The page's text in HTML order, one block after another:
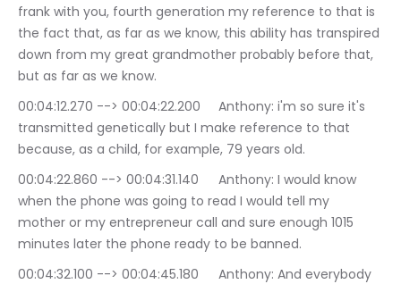
frank with you, fourth generation my reference to that is
the fact that, as far as we know, this ability has transpired
down from my great grandmother probably before that,
but as far as we know.
00:04:12.270 --> 00:04:22.200	Anthony: i'm so sure it's
transmitted genetically but I make reference to that
because, as a child, for example, 79 years old.
00:04:22.860 --> 00:04:31.140	Anthony: I would know
when the phone was going to read I would tell my
mother or my entrepreneur call and sure enough 1015
minutes later the phone ready to be banned.
00:04:32.100 --> 00:04:45.180	Anthony: And everybody